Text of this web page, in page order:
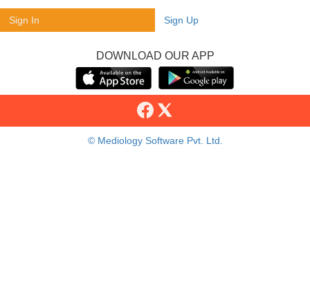
Sign In Sign Up
DOWNLOAD OUR APP
© Mediology Software Pvt. Ltd.